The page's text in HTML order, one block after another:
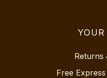
YOUR
Returns
Free